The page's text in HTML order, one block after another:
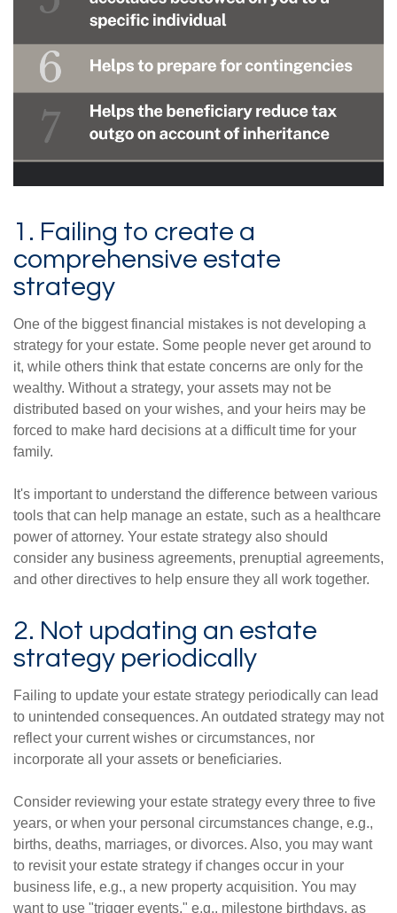
1. Failing to create a
comprehensive estate
strategy
One of the biggest financial mistakes is not developing a
strategy for your estate. Some people never get around to
it, while others think that estate concerns are only for the
wealthy. Without a strategy, your assets may not be
distributed based on your wishes, and your heirs may be
forced to make hard decisions at a difficult time for your
family.
It's important to understand the difference between various
tools that can help manage an estate, such as a healthcare
power of attorney. Your estate strategy also should
consider any business agreements, prenuptial agreements,
and other directives to help ensure they all work together.
2. Not updating an estate
strategy periodically
Failing to update your estate strategy periodically can lead
to unintended consequences. An outdated strategy may not
reflect your current wishes or circumstances, nor
incorporate all your assets or beneficiaries.
Consider reviewing your estate strategy every three to five
years, or when your personal circumstances change, e.g.,
births, deaths, marriages, or divorces. Also, you may want
to revisit your estate strategy if changes occur in your
business life, e.g., a new property acquisition. You may
want to use "trigger events," e.g., milestone birthdays, as